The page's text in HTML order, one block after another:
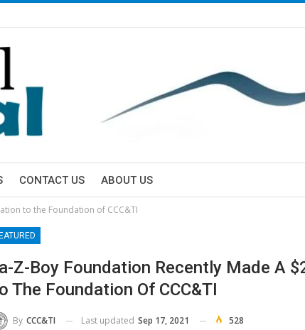
CONTACT US ABOUT US
to the Foundation of CCC&TI
Z-Boy Foundation Recently Made A
The Foundation Of CCC&TI
By CCC&TI Last updated Sep 17, 2021 528